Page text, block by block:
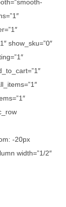
show_sku=”0″
-20px
width=”1/2″